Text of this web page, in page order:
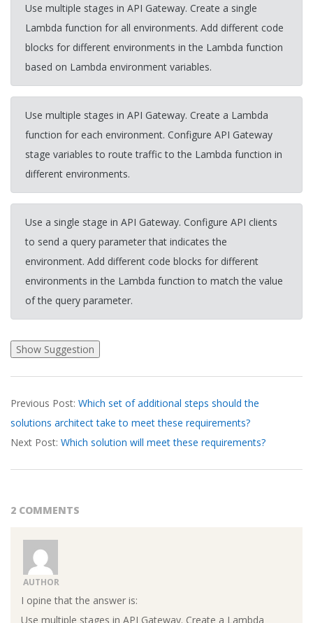
Use multiple stages in API Gateway. Create a single
Lambda function for all environments. Add different code
blocks for different environments in the Lambda function
based on Lambda environment variables.
Use multiple stages in API Gateway. Create a Lambda
function for each environment. Configure API Gateway
stage variables to route traffic to the Lambda function in
different environments.
Use a single stage in API Gateway. Configure API clients
to send a query parameter that indicates the
environment. Add different code blocks for different
environments in the Lambda function to match the value
of the query parameter.
03-
19
Previous Post: Which set of additional steps should the
solutions architect take to meet these requirements?
Next Post: Which solution will meet these requirements?
2 COMMENTS
AUTHOR
I opine that the answer is:
Use multiple stages in API Gateway. Create a Lambda